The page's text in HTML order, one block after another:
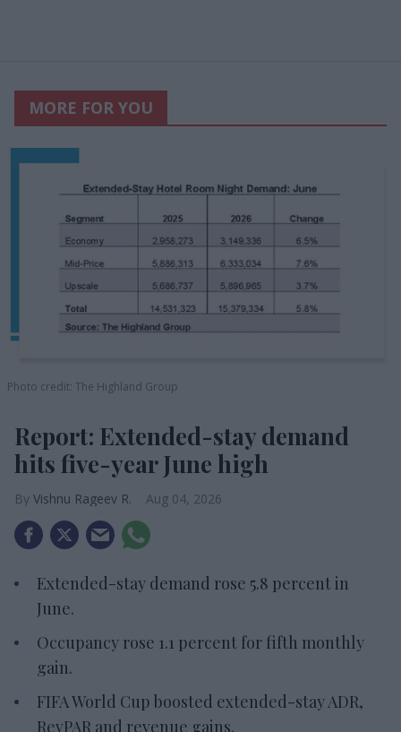
MORE FOR YOU
Photo credit: The Highland Group
Report: Extended-stay demand
hits five-year June high
Vishnu Rageev R. Aug 04, 2026
Extended-stay demand rose 5.8 percent in
June.
Occupancy rose 1.1 percent for fifth monthly
gain.
FIFA World Cup boosted extended-stay ADR,
RevPAR and revenue gains.